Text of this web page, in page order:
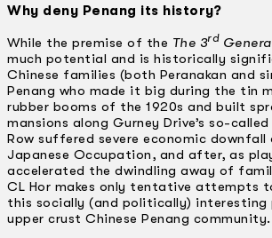
Why deny Penang its history?
While the premise of the The 3rd
much potential and is historically
Chinese families (both Peranakan and
Penang who made it big during the tin
rubber booms of the 1920s and built
mansions along Gurney Drive’s so-
Row suffered severe economic downfall
Japanese Occupation, and after, as
accelerated the dwindling away of
CL Hor makes only tentative attempts
this socially (and politically)
upper crust Chinese Penang community.